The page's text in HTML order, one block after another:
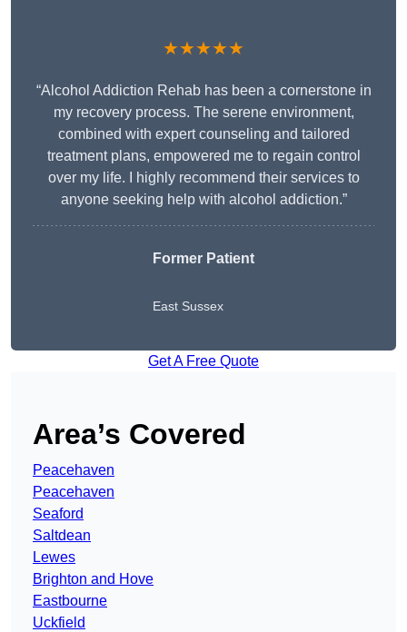
★★★★★
“Alcohol Addiction Rehab has been a cornerstone in
my recovery process. The serene environment,
combined with expert counseling and tailored
treatment plans, empowered me to regain control
over my life. I highly recommend their services to
anyone seeking help with alcohol addiction.”
Former Patient
East Sussex
Get A Free Quote
Area’s Covered
Peacehaven
Peacehaven
Seaford
Saltdean
Lewes
Brighton and Hove
Eastbourne
Uckfield